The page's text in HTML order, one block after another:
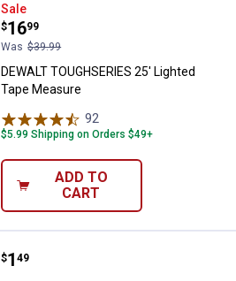
DEWALT TOUGHSERIES 25'
Sale
Price:
$16
.
99
Was $39.99
DEWALT TOUGHSERIES 25' Lighted
Tape Measure
92
$5.99 Shipping on Orders $49+
ADD TO
CART
Blain's Farm & Fleet Wooden
Price:
$1
. 49